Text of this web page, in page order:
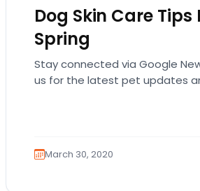
Dog Skin Care Tips
Spring
Stay connected via Google
us for the latest pet updates
March 30, 2020